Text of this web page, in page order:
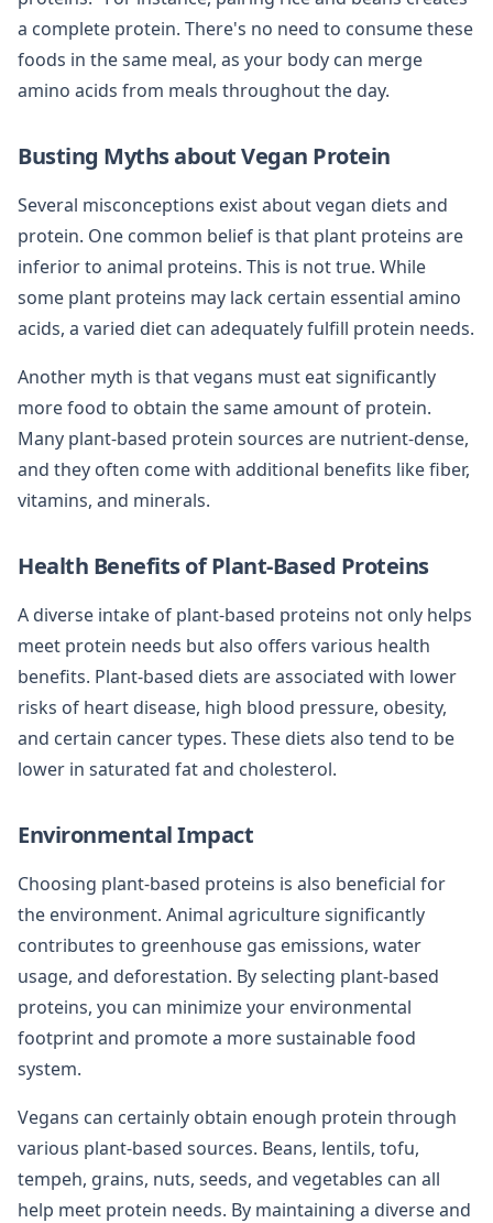
a complete protein. There's no need to consume these
foods in the same meal, as your body can merge
amino acids from meals throughout the day.
Busting Myths about Vegan Protein
Several misconceptions exist about vegan diets and
protein. One common belief is that plant proteins are
inferior to animal proteins. This is not true. While
some plant proteins may lack certain essential amino
acids, a varied diet can adequately fulfill protein needs.
Another myth is that vegans must eat significantly
more food to obtain the same amount of protein.
Many plant-based protein sources are nutrient-dense,
and they often come with additional benefits like fiber,
vitamins, and minerals.
Health Benefits of Plant-Based Proteins
A diverse intake of plant-based proteins not only helps
meet protein needs but also offers various health
benefits. Plant-based diets are associated with lower
risks of heart disease, high blood pressure, obesity,
and certain cancer types. These diets also tend to be
lower in saturated fat and cholesterol.
Environmental Impact
Choosing plant-based proteins is also beneficial for
the environment. Animal agriculture significantly
contributes to greenhouse gas emissions, water
usage, and deforestation. By selecting plant-based
proteins, you can minimize your environmental
footprint and promote a more sustainable food
system.
Vegans can certainly obtain enough protein through
various plant-based sources. Beans, lentils, tofu,
tempeh, grains, nuts, seeds, and vegetables can all
help meet protein needs. By maintaining a diverse and